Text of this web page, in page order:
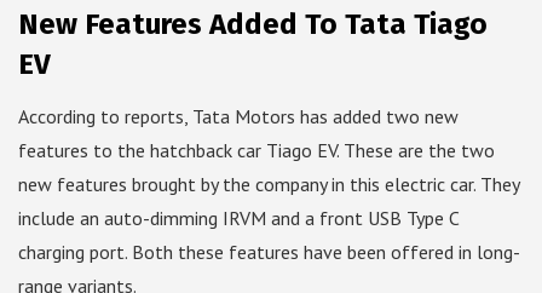
New Features Added To Tata Tiago
EV
According to reports, Tata Motors has added two new
features to the hatchback car Tiago EV. These are the two
new features brought by the company in this electric car. They
include an auto-dimming IRVM and a front USB Type C
charging port. Both these features have been offered in long-
range variants.